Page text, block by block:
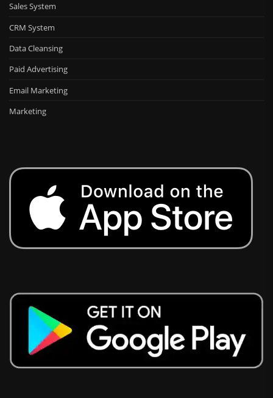
Sales System
CRM System
Data Cleansing
Paid Advertising
Email Marketing
Marketing